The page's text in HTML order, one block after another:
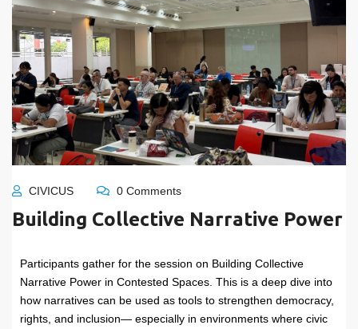
CIVICUS 0 Comments
Building Collective Narrative Power
Participants gather for the session on Building Collective
Narrative Power in Contested Spaces. This is a deep dive into
how narratives can be used as tools to strengthen democracy,
rights, and inclusion— especially in environments where civic